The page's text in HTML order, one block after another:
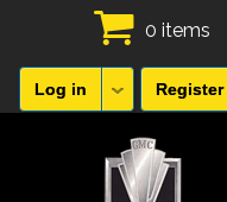
0 items
Log in Register